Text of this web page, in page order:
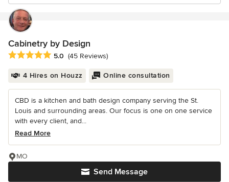
Cabinetry by Design
Average rating: 5 out of 5 stars
5.0 (45 Reviews)
4 Hires on Houzz Online consultation
CBD is a kitchen and bath design company serving the St.
Louis and surrounding areas. Our focus is one on one service
with every client, and...
Read More
Send Message
MO